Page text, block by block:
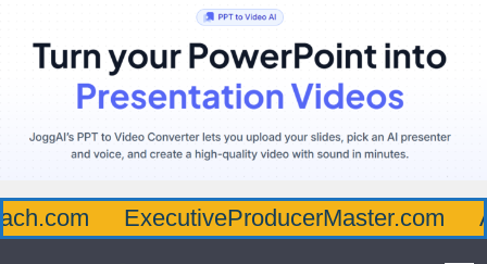
ExecutiveProducerMaster.com